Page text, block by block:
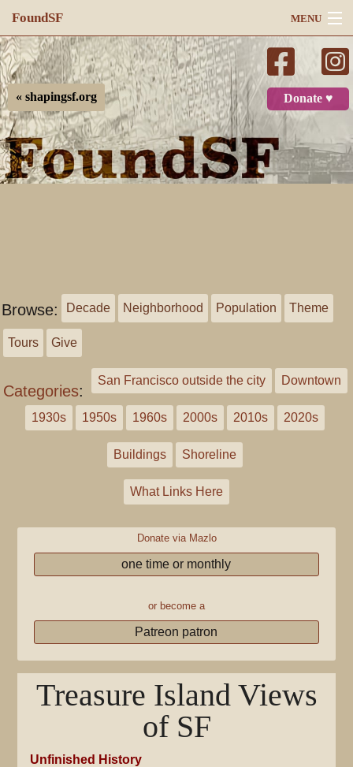
FoundSF MENU
Navigation
Search
Log in
Donate ♥
« shapingsf.org
Browse: Decade Neighborhood Population Theme
Tours Give
Categories:
San Francisco outside the city Downtown
1930s 1950s 1960s 2000s 2010s 2020s
Buildings Shoreline
What Links Here
Donate via Mazlo
one time or monthly
or become a
Patreon patron
Treasure Island Views
of SF
Unfinished History